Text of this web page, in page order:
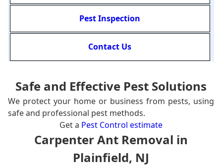
Pest Inspection
Contact Us
Safe and Effective Pest Solutions
We protect your home or business from pests, using
safe and professional pest methods.
Get a Pest Control estimate
Carpenter Ant Removal in
Plainfield, NJ